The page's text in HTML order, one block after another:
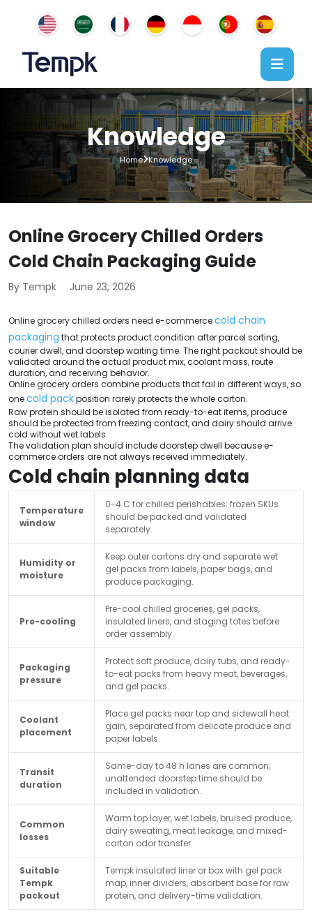
Knowledge
Home Knowledge
Online Grocery Chilled Orders
Cold Chain Packaging Guide
By Tempk June 23, 2026
Online grocery chilled orders need e-commercecold chain
packaging that protects product condition after parcel sorting,
courier dwell, and doorstep waiting time. The right packout should be
validated around the actual product mix, coolant mass, route
duration, and receiving behavior.
Online grocery orders combine products that fail in different ways, so
onecold packposition rarely protects the whole carton.
Raw protein should be isolated from ready-to-eat items, produce
should be protected from freezing contact, and dairy should arrive
cold without wet labels.
The validation plan should include doorstep dwell because e-
commerce orders are not always received immediately.
Cold chain planning data
Temperature
window
0-4 C for chilled perishables; frozen SKUs
should be packed and validated
separately.
Humidity or
moisture
Keep outer cartons dry and separate wet
gel packs from labels, paper bags, and
produce packaging.
Pre-cooling
Pre-cool chilled groceries, gel packs,
insulated liners, and staging totes before
order assembly.
Packaging
pressure
Protect soft produce, dairy tubs, and ready-
to-eat packs from heavy meat, beverages,
and gel packs.
Coolant
placement
Place gel packs near top and sidewall heat
gain, separated from delicate produce and
paper labels.
Transit
duration
Same-day to 48 h lanes are common;
unattended doorstep time should be
included in validation.
Common
losses
Warm top layer, wet labels, bruised produce,
dairy sweating, meat leakage, and mixed-
carton odor transfer.
Suitable
Tempk
packout
Tempk insulated liner or box with gel pack
map, inner dividers, absorbent base for raw
protein, and delivery-time validation.